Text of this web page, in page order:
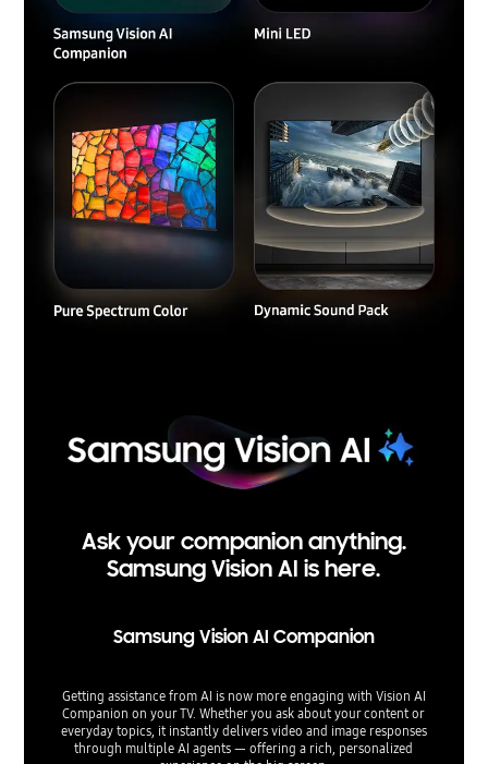
Ask your companion anything.
Samsung Vision AI is here.
Samsung Vision AI Companion
Getting assistance from AI is now more engaging with Vision AI
Companion on your TV. Whether you ask about your content or
everyday topics, it instantly delivers video and image responses
through multiple AI agents — offering a rich, personalized